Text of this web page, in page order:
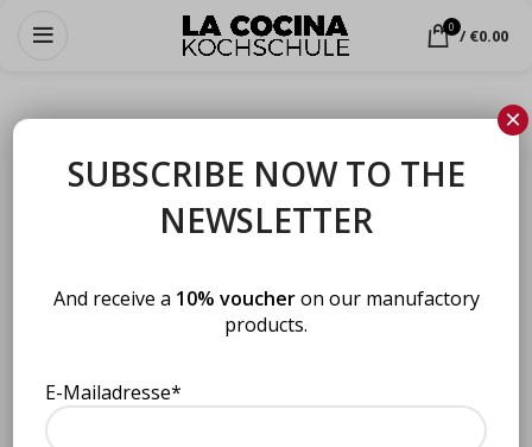
0 / €0.00
Password*
SUBSCRIBE NOW TO THE
NEWSLETTER
And receive a 10% voucheron our manufactory
products.
E-Mailadresse*
×